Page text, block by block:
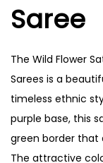
n
Saree
The Wild Flower
Sarees is a
timeless ethnic
purple base, this
green border that
The attractive